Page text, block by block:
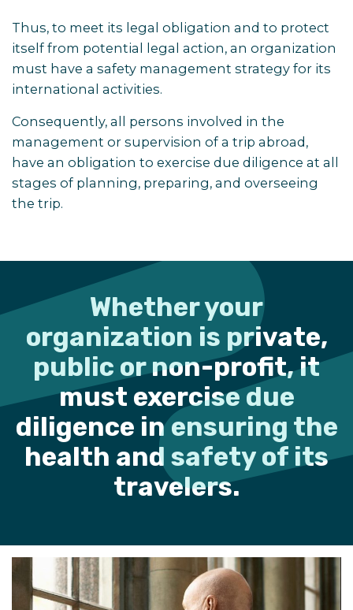
Thus, to meet its legal obligation and to protect
itself from potential legal action, an organization
must have a safety management strategy for its
international activities.
Consequently, all persons involved in the
management or supervision of a trip abroad,
have an obligation to exercise due diligence at all
stages of planning, preparing, and overseeing
the trip.
Whether your
organization is private,
public or non-profit, it
must exercise due
diligence in ensuring the
health and safety of its
travelers.